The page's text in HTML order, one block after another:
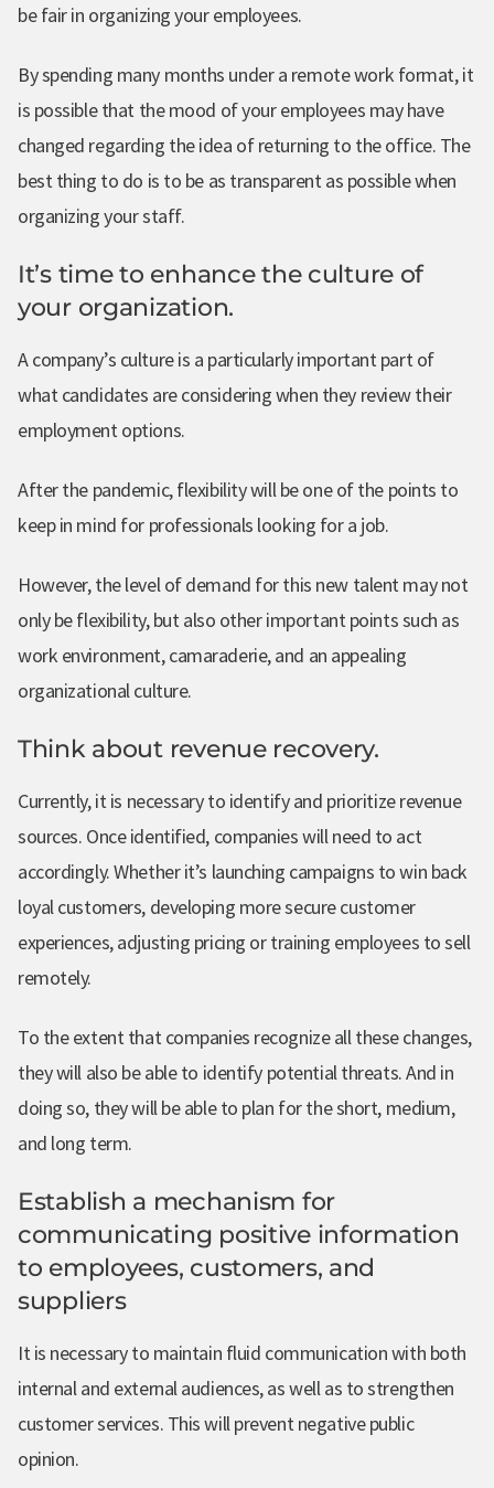
be fair in organizing your employees.
By spending many months under a remote work format, it
is possible that the mood of your employees may have
changed regarding the idea of returning to the office. The
best thing to do is to be as transparent as possible when
organizing your staff.
It’s time to enhance the culture of
your organization.
A company’s culture is a particularly important part of
what candidates are considering when they review their
employment options.
After the pandemic, flexibility will be one of the points to
keep in mind for professionals looking for a job.
However, the level of demand for this new talent may not
only be flexibility, but also other important points such as
work environment, camaraderie, and an appealing
organizational culture.
Think about revenue recovery.
Currently, it is necessary to identify and prioritize revenue
sources. Once identified, companies will need to act
accordingly. Whether it’s launching campaigns to win back
loyal customers, developing more secure customer
experiences, adjusting pricing or training employees to sell
remotely.
To the extent that companies recognize all these changes,
they will also be able to identify potential threats. And in
doing so, they will be able to plan for the short, medium,
and long term.
Establish a mechanism for
communicating positive information
to employees, customers, and
suppliers
It is necessary to maintain fluid communication with both
internal and external audiences, as well as to strengthen
customer services. This will prevent negative public
opinion.